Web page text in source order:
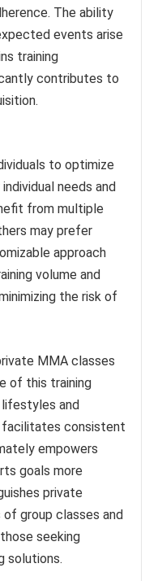
The ability
events arise
training
contributes to
to optimize
needs and
from multiple
may prefer
approach
volume and
the risk of
MMA classes
of this training
and
facilitates consistent
empowers
goals more
private
group classes and
seeking
solutions.